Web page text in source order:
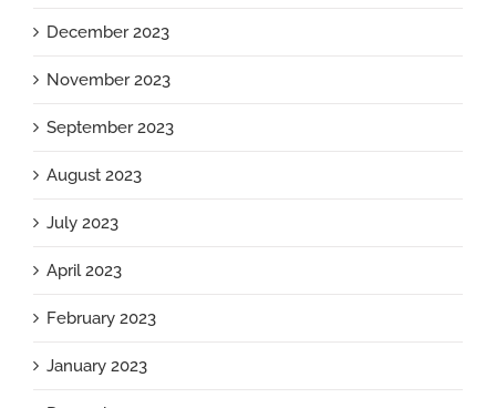
December 2023
November 2023
September 2023
August 2023
July 2023
April 2023
February 2023
January 2023